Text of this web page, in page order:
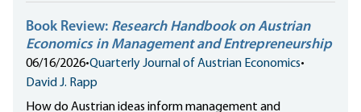
Book Review: Research Handbook on Austrian
Economics in Management and Entrepreneurship
06/16/2026•Quarterly Journal of Austrian Economics•
David J. Rapp
How do Austrian ideas inform management and